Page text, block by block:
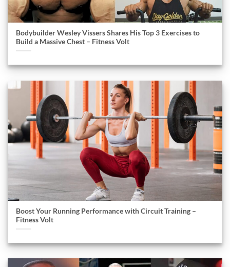
Bodybuilder Wesley Vissers Shares His Top 3 Exercises to
Build a Massive Chest – Fitness Volt
Boost Your Running Performance with Circuit Training –
Fitness Volt